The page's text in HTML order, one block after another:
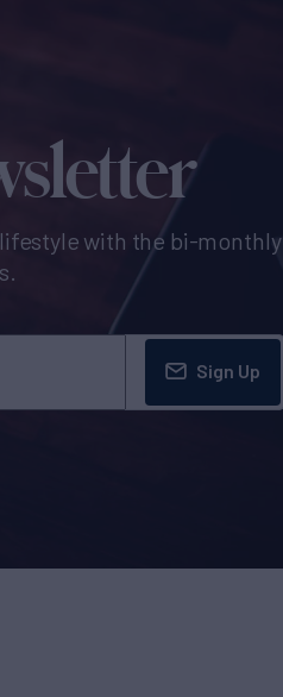
with the bi-monthly
Sign Up